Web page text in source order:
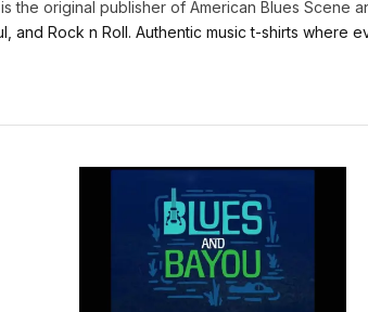
the original publisher of American Blues Scene
and Rock n Roll. Authentic music t-shirts where